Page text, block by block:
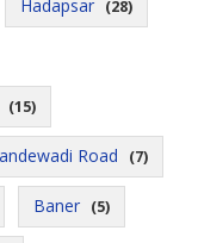
Hadapsar (28)
(15)
Road (7)
Baner (5)